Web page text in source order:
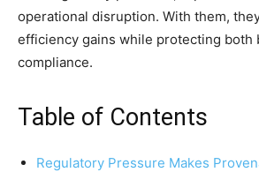
operational disruption. With them,
efficiency gains while protecting both
compliance.
Table of Contents
Regulatory Pressure Makes